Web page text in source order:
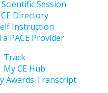
Scientific Session
CE Directory
Instruction
a PACE Provider
Track
My CE Hub
Awards Transcript